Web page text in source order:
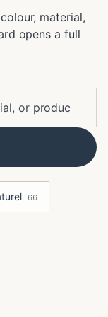
material,
opens a full
66